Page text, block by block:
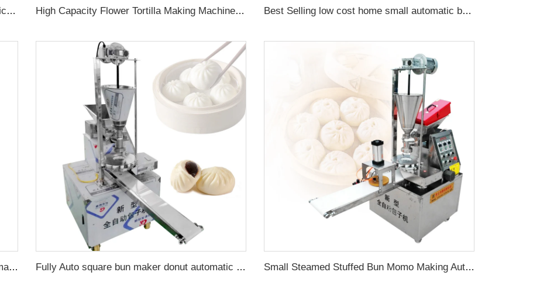
Cut 1-250g Trade Roller Eberhardt Volumetric Machine Industrial Divide Bakery Table Top Dough Rounder Pizza High Capacity Flower Tortilla Making Machine Press Flour Taco Price Maker Automatic Best Selling low cost home small automatic bun maker momo cutting machine
Energy saving item bread bun round make machine small momo making machine Fully Auto square bun maker donut automatic bun maker steamed bun machine maker Small Steamed Stuffed Bun Momo Making Automatic Stainless Steel Siopao Buns Baozi Soup Dumpling Machine